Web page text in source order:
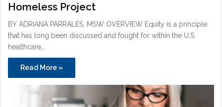
Homeless Project
BY ADRIANA PARRALES, MSW OVERVIEW Equity is a principle
that has long been discussed and fought for within the U.S.
healthcare…
Read More »